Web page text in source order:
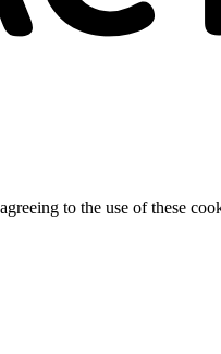
to the use of these